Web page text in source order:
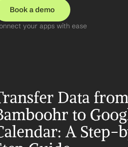
Book a demo
your apps with ease
Data
to
A Step-